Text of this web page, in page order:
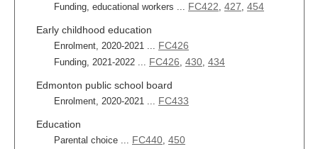
Funding, educational workers ... FC422, 427, 454
Early childhood education
Enrolment, 2020-2021 ... FC426
Funding, 2021-2022 ... FC426, 430, 434
Edmonton public school board
Enrolment, 2020-2021 ... FC433
Education
Parental choice ... FC440, 450